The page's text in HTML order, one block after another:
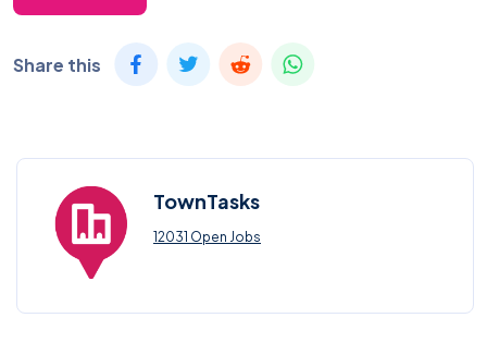
Share this
TownTasks
12031 Open Jobs